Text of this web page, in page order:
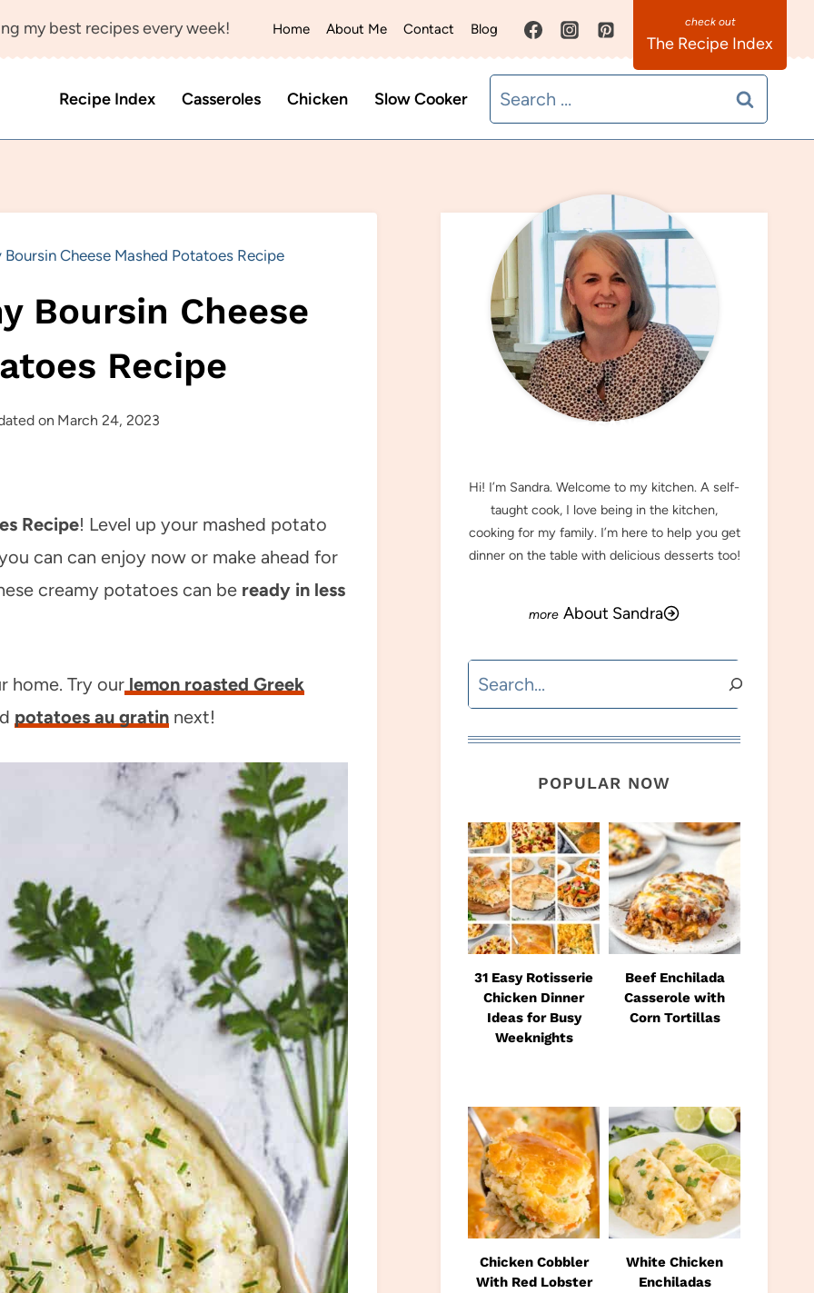
my best recipes every week! Home About Me Contact Blog
The Recipe Index
Recipe Index Casseroles Chicken Slow Cooker
Search
for:
Boursin Cheese Mashed Potatoes Recipe
Boursin Cheese
Recipe
on March 24, 2023
Recipe! Level up your mashed potato
can can enjoy now or make ahead for
creamy potatoes can be ready in less
home. Try our lemon roasted Greek
potatoes au gratin next!
MEET SANDRA
Hi! I’m Sandra. Welcome to my kitchen. A self-
taught cook, I love being in the kitchen,
cooking for my family. I’m here to help you get
dinner on the table with delicious desserts too!
About Sandra
Search
POPULAR NOW
31 Easy Rotisserie
Chicken Dinner
Ideas for Busy
Weeknights
Beef Enchilada
Casserole with
Corn Tortillas
Chicken Cobbler
With Red Lobster
White Chicken
Enchiladas